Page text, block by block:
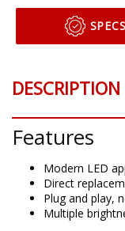
SPECS
DESCRIPTION
Features
Modern LED
Direct
Plug and play,
Multiple